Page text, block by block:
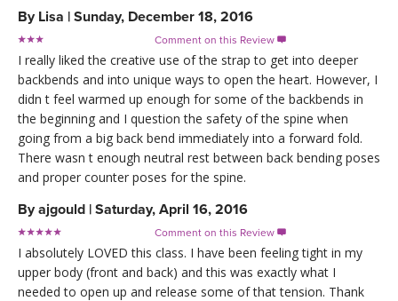
By Lisa | Sunday, December 18, 2016
Comment on this Review 
I really liked the creative use of the strap to get into deeper
backbends and into unique ways to open the heart. However, I
didn t feel warmed up enough for some of the backbends in
the beginning and I question the safety of the spine when
going from a big back bend immediately into a forward fold.
There wasn t enough neutral rest between back bending poses
and proper counter poses for the spine.
Byajgould | Saturday, April 16, 2016
Comment on this Review 
I absolutely LOVED this class. I have been feeling tight in my
upper body (front and back) and this was exactly what I
needed to open up and release some of that tension. Thank